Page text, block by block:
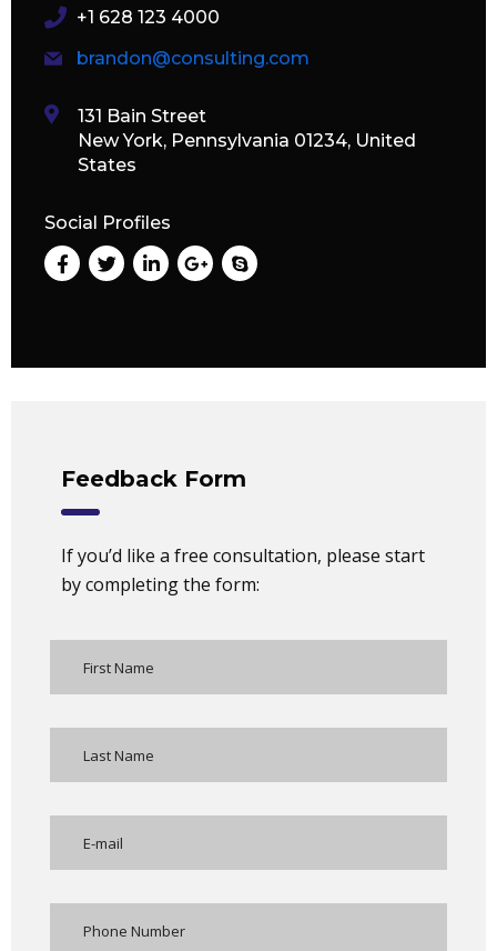
+1 628 123 4000
brandon@consulting.com
131 Bain Street
New York, Pennsylvania 01234, United
States
Social Profiles
Feedback Form
If you’d like a free consultation, please start
by completing the form: